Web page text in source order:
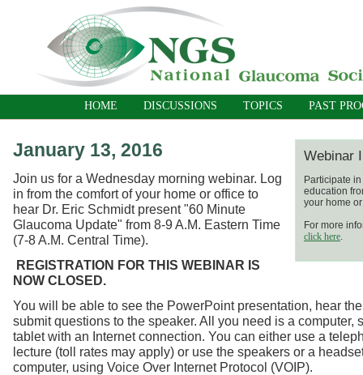
HOME DISCUSSIONS TOPICS PAST
Webinar
Participate
education
your home
For more
click here.
January 13, 2016
Join us for a Wednesday morning webinar. Log
in from the comfort of your home or office to
hear Dr. Eric Schmidt present "60 Minute
Glaucoma Update" from 8-9 A.M. Eastern Time
(7-8 A.M. Central Time).
REGISTRATION FOR THIS WEBINAR IS
NOW CLOSED.
You will be able to see the PowerPoint presentation, hear
submit questions to the speaker. All you need is a computer,
tablet with an Internet connection. You can either use a
lecture (toll rates may apply) or use the speakers or a
computer, using Voice Over Internet Protocol (VOIP).